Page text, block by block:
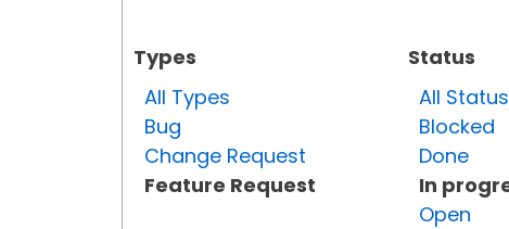
Types
All Types
Bug
Change Request
Feature Request
Status
All
Blocked
Done
In
Open